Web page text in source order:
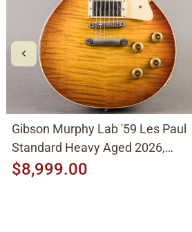
Gibson Murphy Lab '59 Les Paul
Standard Heavy Aged 2026,
Molten Amber Sunburst
$8,999.00